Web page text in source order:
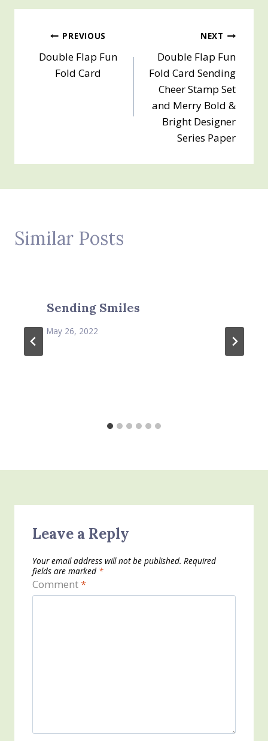
Post
navigation
PREVIOUS
Double Flap Fun
Fold Card
NEXT
Double Flap Fun
Fold Card Sending
Cheer Stamp Set
and Merry Bold &
Bright Designer
Series Paper
Similar Posts
Sending Smiles
May 26, 2022
Leave a Reply
Your email address will not be published. Required
fields are marked *
Comment*